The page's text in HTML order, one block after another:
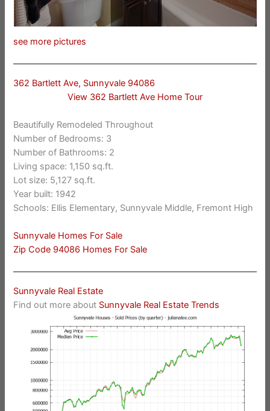
see more pictures
362 Bartlett Ave, Sunnyvale 94086
View 362 Bartlett Ave Home Tour
Beautifully Remodeled Throughout
Number of Bedrooms: 3
Number of Bathrooms: 2
Living space: 1,150 sq.ft.
Lot size: 5,127 sq.ft.
Year built: 1942
Schools: Ellis Elementary, Sunnyvale Middle, Fremont High
Sunnyvale Homes For Sale
Zip Code 94086 Homes For Sale
Sunnyvale Real Estate
Find out more about Sunnyvale Real Estate Trends